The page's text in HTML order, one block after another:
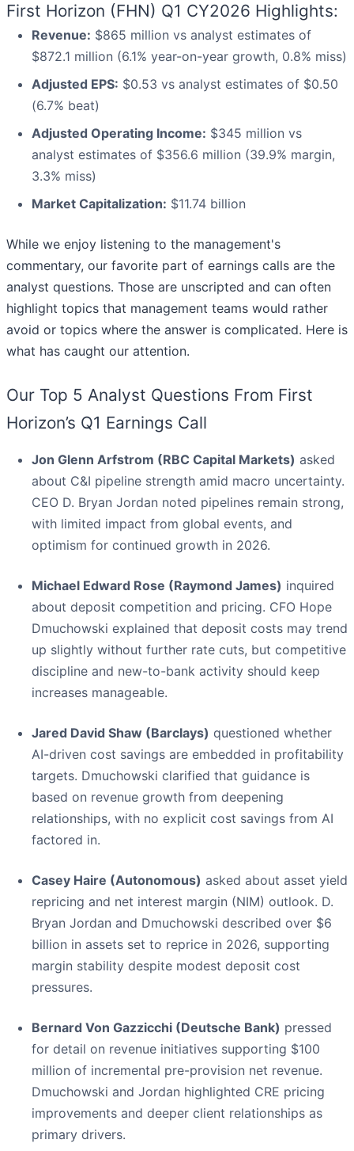
First Horizon (FHN) Q1 CY2026 Highlights:
Revenue: $865 million vs analyst estimates of
$872.1 million (6.1% year-on-year growth, 0.8% miss)
Adjusted EPS: $0.53 vs analyst estimates of $0.50
(6.7% beat)
Adjusted Operating Income: $345 million vs
analyst estimates of $356.6 million (39.9% margin,
3.3% miss)
Market Capitalization: $11.74 billion
While we enjoy listening to the management's
commentary, our favorite part of earnings calls are the
analyst questions. Those are unscripted and can often
highlight topics that management teams would rather
avoid or topics where the answer is complicated. Here is
what has caught our attention.
Our Top 5 Analyst Questions From First
Horizon’s Q1 Earnings Call
Jon Glenn Arfstrom (RBC Capital Markets) asked
about C&I pipeline strength amid macro uncertainty.
CEO D. Bryan Jordan noted pipelines remain strong,
with limited impact from global events, and
optimism for continued growth in 2026.
Michael Edward Rose (Raymond James) inquired
about deposit competition and pricing. CFO Hope
Dmuchowski explained that deposit costs may trend
up slightly without further rate cuts, but competitive
discipline and new-to-bank activity should keep
increases manageable.
Jared David Shaw (Barclays) questioned whether
AI-driven cost savings are embedded in profitability
targets. Dmuchowski clarified that guidance is
based on revenue growth from deepening
relationships, with no explicit cost savings from AI
factored in.
Casey Haire (Autonomous) asked about asset yield
repricing and net interest margin (NIM) outlook. D.
Bryan Jordan and Dmuchowski described over $6
billion in assets set to reprice in 2026, supporting
margin stability despite modest deposit cost
pressures.
Bernard Von Gazzicchi (Deutsche Bank) pressed
for detail on revenue initiatives supporting $100
million of incremental pre-provision net revenue.
Dmuchowski and Jordan highlighted CRE pricing
improvements and deeper client relationships as
primary drivers.